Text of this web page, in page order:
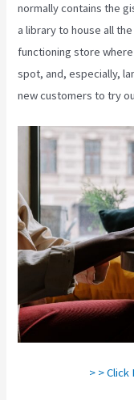
normally contains the
a library to house all
functioning store
spot, and, especially,
new customers to try
> > Click